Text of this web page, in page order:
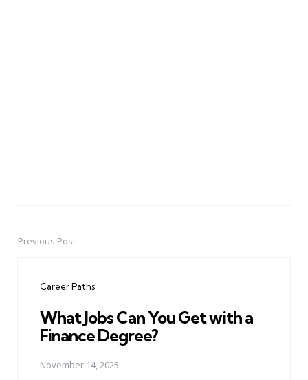
PostPrevious Post
Career Paths
What Jobs Can You Get with a
Finance Degree?
November 14, 2025